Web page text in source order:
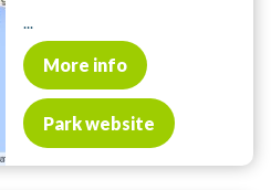
...
More info
Park website